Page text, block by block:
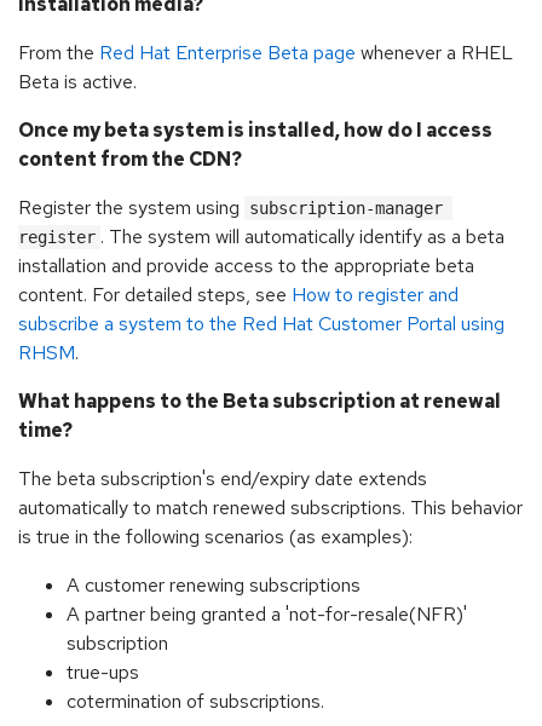
From the Red Hat Enterprise Beta page whenever a RHEL
Beta is active.
Once my beta system is installed, how do I access
content from the CDN?
Register the system using
subscription-manager
register . The system will automatically identify as a beta
installation and provide access to the appropriate beta
content. For detailed steps, see How to register and
subscribe a system to the Red Hat Customer Portal using
RHSM.
What happens to the Beta subscription at renewal
time?
The beta subscription's end/expiry date extends
automatically to match renewed subscriptions. This behavior
is true in the following scenarios (as examples):
A customer renewing subscriptions
A partner being granted a 'not-for-resale(NFR)'
subscription
true-ups
cotermination of subscriptions.